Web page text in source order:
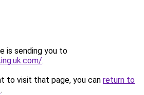
is sending you to
.
to visit that page, you can return to
.